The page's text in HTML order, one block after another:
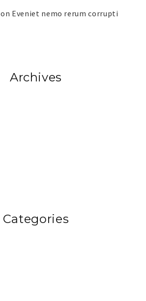
on Eveniet nemo rerum corrupti
Archives
Categories